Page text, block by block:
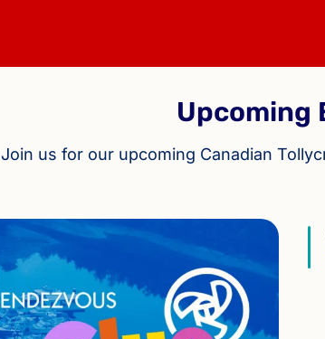
Upcoming
Join us for our upcoming Canadian